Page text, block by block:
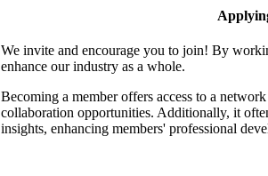
We invite and encourage you to join! By
enhance our industry as a whole.
Becoming a member offers access to a
collaboration opportunities. Additionally, it
insights, enhancing members' professional